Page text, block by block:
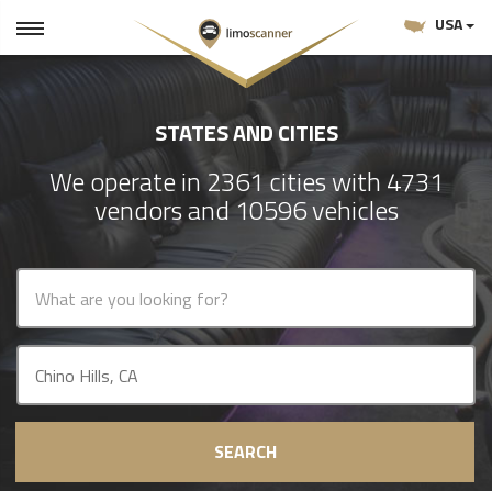
USA
STATES AND CITIES
We operate in 2361 cities with 4731
vendors and 10596 vehicles
SEARCH